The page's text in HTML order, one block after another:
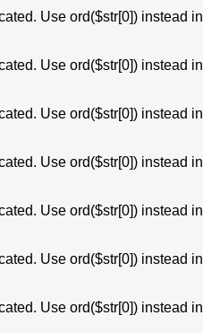
Use ord($str[0]) instead in
Use ord($str[0]) instead in
Use ord($str[0]) instead in
Use ord($str[0]) instead in
Use ord($str[0]) instead in
Use ord($str[0]) instead in
Use ord($str[0]) instead in